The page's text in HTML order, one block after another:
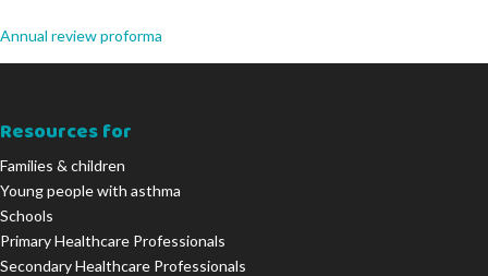
Annual review proforma
Resources for
Families & children
Young people with asthma
Schools
Primary Healthcare Professionals
Secondary Healthcare Professionals